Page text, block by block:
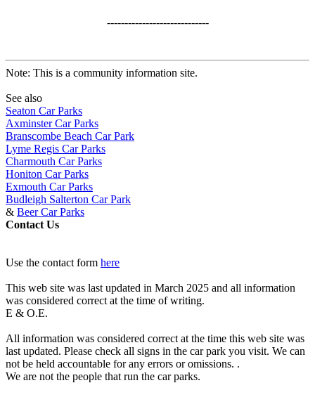
-----------------------------
Note: This is a community information site.
See also
Seaton Car Parks
Axminster Car Parks
Branscombe Beach Car Park
Lyme Regis Car Parks
Charmouth Car Parks
Honiton Car Parks
Exmouth Car Parks
Budleigh Salterton Car Park
& Beer Car Parks
Contact Us
Use the contact form here
This web site was last updated in March 2025 and all information
was considered correct at the time of writing.
E & O.E.
All information was considered correct at the time this web site was
last updated. Please check all signs in the car park you visit. We can
not be held accountable for any errors or omissions. .
We are not the people that run the car parks.